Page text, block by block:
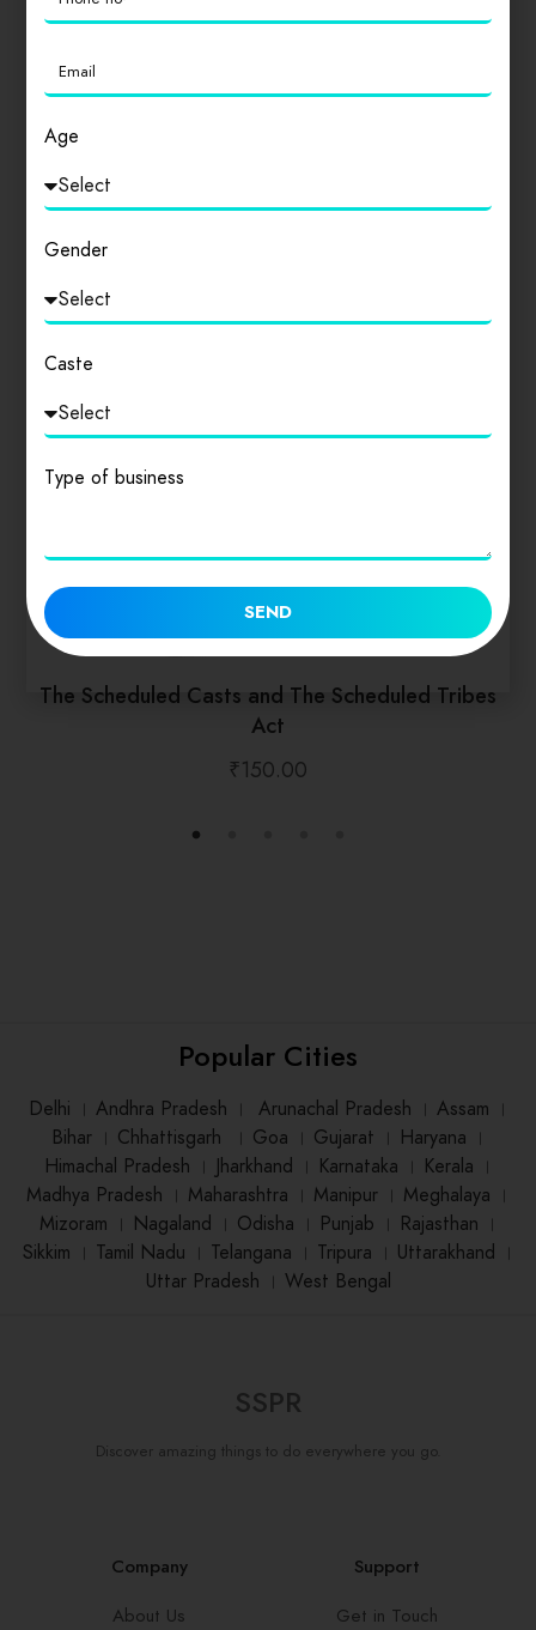
Similar products
The Scheduled Casts and The Scheduled Tribes
Act
₹150.00
Popular Cities
Delhi । Andhra Pradesh । Arunachal Pradesh । Assam ।
Bihar। Chhattisgarh । Goa । Gujarat । Haryana ।
Himachal Pradesh । Jharkhand । Karnataka । Kerala ।
Madhya Pradesh । Maharashtra । Manipur । Meghalaya ।
Mizoram । Nagaland । Odisha । Punjab । Rajasthan ।
Sikkim । Tamil Nadu । Telangana । Tripura । Uttarakhand ।
Uttar Pradesh । West Bengal
SSPR
Discover amazing things to do everywhere you go.
Company
About Us
Support
Get in Touch
Age
Gender
Caste
Type of business
SEND